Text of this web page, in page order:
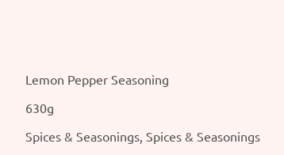
Lemon Pepper Seasoning
630g
Spices & Seasonings, Spices & Seasonings